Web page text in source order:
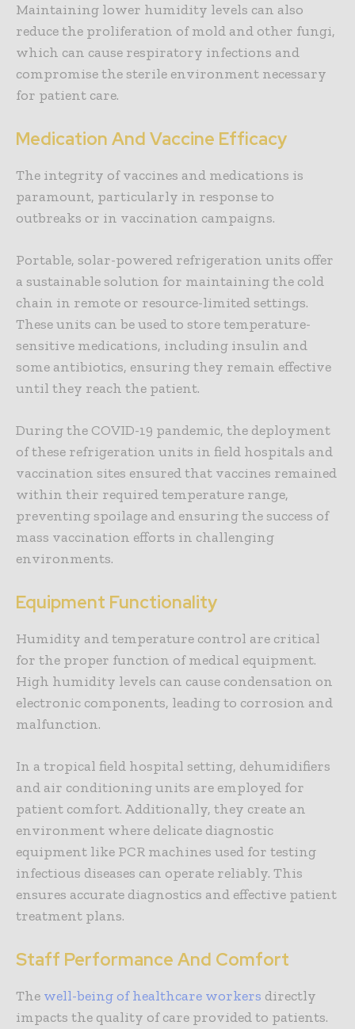
Maintaining lower humidity levels can also
reduce the proliferation of mold and other fungi,
which can cause respiratory infections and
compromise the sterile environment necessary
for patient care.
Medication And Vaccine Efficacy
The integrity of vaccines and medications is
paramount, particularly in response to
outbreaks or in vaccination campaigns.
Portable, solar-powered refrigeration units offer
a sustainable solution for maintaining the cold
chain in remote or resource-limited settings.
These units can be used to store temperature-
sensitive medications, including insulin and
some antibiotics, ensuring they remain effective
until they reach the patient.
During the COVID-19 pandemic, the deployment
of these refrigeration units in field hospitals and
vaccination sites ensured that vaccines remained
within their required temperature range,
preventing spoilage and ensuring the success of
mass vaccination efforts in challenging
environments.
Equipment Functionality
Humidity and temperature control are critical
for the proper function of medical equipment.
High humidity levels can cause condensation on
electronic components, leading to corrosion and
malfunction.
In a tropical field hospital setting, dehumidifiers
and air conditioning units are employed for
patient comfort. Additionally, they create an
environment where delicate diagnostic
equipment like PCR machines used for testing
infectious diseases can operate reliably. This
ensures accurate diagnostics and effective patient
treatment plans.
Staff Performance And Comfort
The well-being of healthcare workers directly
impacts the quality of care provided to patients.